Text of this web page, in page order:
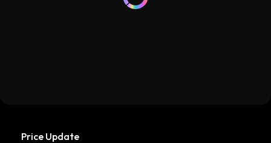
Price Update